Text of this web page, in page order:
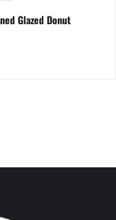
Glazed Donut